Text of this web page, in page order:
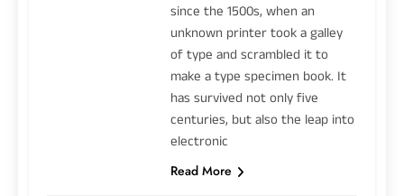
since the 1500s, when an
unknown printer took a galley
of type and scrambled it to
make a type specimen book. It
has survived not only five
centuries, but also the leap into
electronic
Read More